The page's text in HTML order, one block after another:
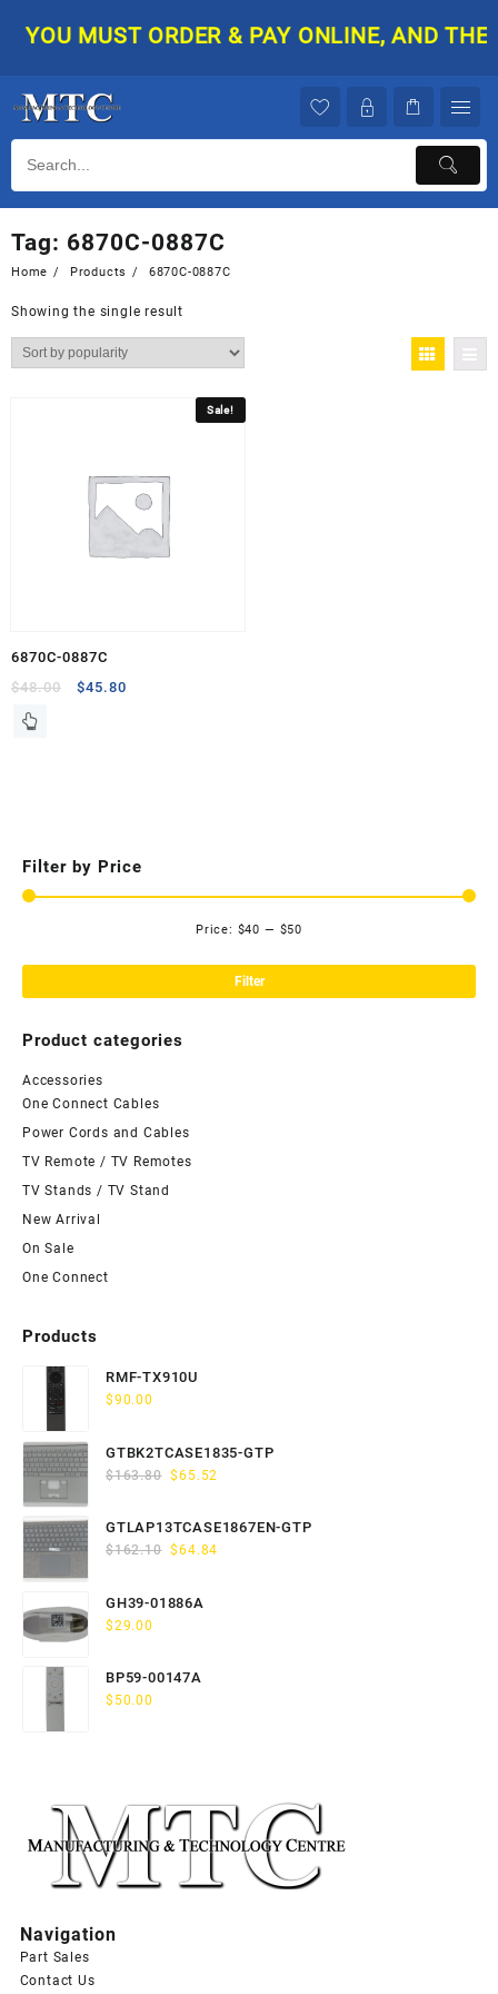
YOU MUST ORDER & PAY ONLINE, AND
Tag: 6870C-0887C
Home Products 6870C-0887C
Showing the single result
Sale!
6870C-0887C
$48.00
Original
$45.80
Filter by Price
Filter
Price: $40 — $50
Product categories
Accessories
One Connect Cables
Power Cords and Cables
TV Remote / TV Remotes
TV Stands / TV Stand
New Arrival
On Sale
One Connect
Products
RMF-TX910U
$90.00
GTBK2TCASE1835-GTP
$163.80 Original
was:
$163.80.
$65.52
is:
GTLAP13TCASE1867EN-GTP
$162.10 Original
was:
$64.84
GH39-01886A
$29.00
BP59-00147A
$ 50.00
Navigation
Part Sales
Contact Us